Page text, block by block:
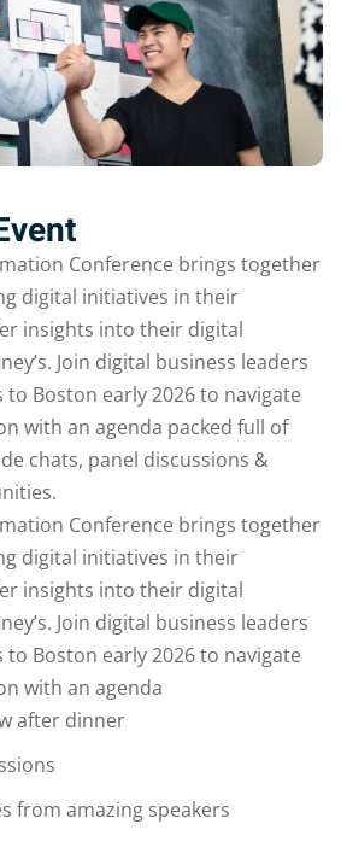
Conference brings together
digital initiatives in their
insights into their digital
Join digital business leaders
Boston early 2026 to navigate
with an agenda packed full of
chats, panel discussions &
Conference brings together
digital initiatives in their
insights into their digital
Join digital business leaders
Boston early 2026 to navigate
with an agenda
after dinner
from amazing speakers